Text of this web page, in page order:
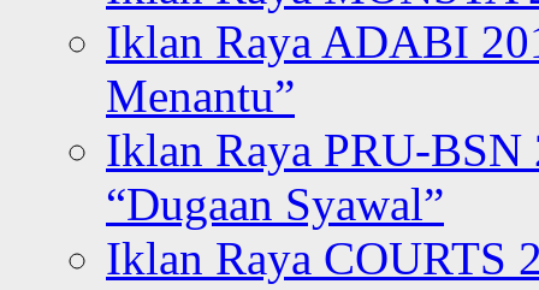
Iklan Raya ADABI
Menantu”
Iklan Raya PRU-BSN
“Dugaan Syawal”
Iklan Raya COURTS